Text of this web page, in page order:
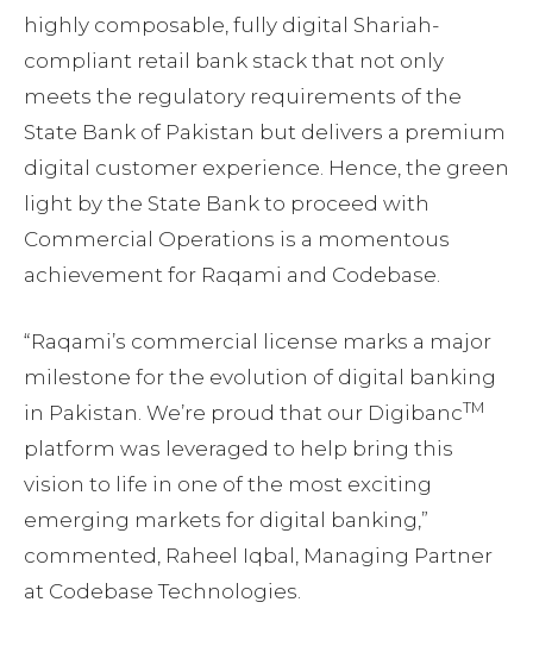
highly composable, fully digital Shariah-
compliant retail bank stack that not only
meets the regulatory requirements of the
State Bank of Pakistan but delivers a premium
digital customer experience. Hence, the green
light by the State Bank to proceed with
Commercial Operations is a momentous
achievement for Raqami and Codebase.
“Raqami’s commercial license marks a major
milestone for the evolution of digital banking
in Pakistan. We’re proud that our DigibancTM
platform was leveraged to help bring this
vision to life in one of the most exciting
emerging markets for digital banking,”
commented, Raheel Iqbal, Managing Partner
at Codebase Technologies.